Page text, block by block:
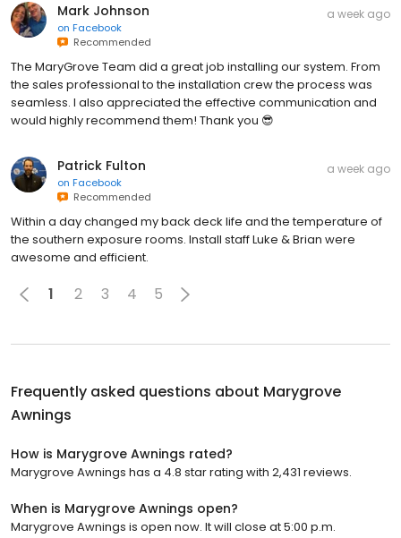
Mark Johnson
on Facebook
Recommended
a week ago
The MaryGrove Team did a great job installing our system. From
the sales professional to the installation crew the process was
seamless. I also appreciated the effective communication and
would highly recommend them! Thank you 😎
Patrick Fulton
on Facebook
Recommended
a week ago
Within a day changed my back deck life and the temperature of
the southern exposure rooms. Install staff Luke & Brian were
awesome and efficient.
1 2 3 4 5
Frequently asked questions about Marygrove
Awnings
How is Marygrove Awnings rated?
Marygrove Awnings has a 4.8 star rating with 2,431 reviews.
When is Marygrove Awnings open?
Marygrove Awnings is open now. It will close at 5:00 p.m.